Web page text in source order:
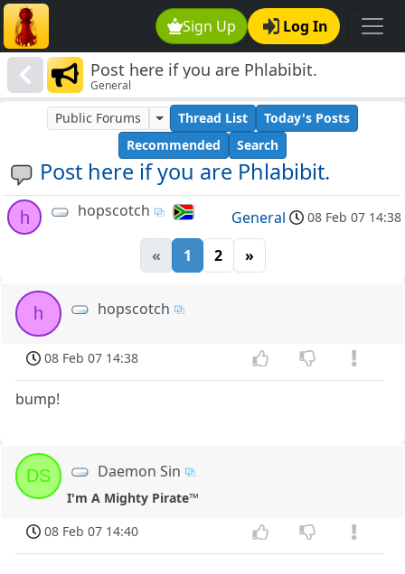
Sign Up Log In
Post here if you are Phlabibit.
General
Post here if you are Phlabibit.
Public Forums Thread List
Today's Posts
Recommended
Search
h hopscotch General 08 Feb 07 14:38
« 1 2 »
h hopscotch
08 Feb 07 14:38
bump!
DS Daemon Sin
I'm A Mighty Pirate™
08 Feb 07 14:40